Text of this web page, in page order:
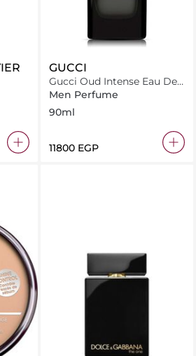
GUCCI
Gucci Oud Intense Eau De
Parfum 90ml
Men Perfume
90ml
⁦11800⁩ EGP